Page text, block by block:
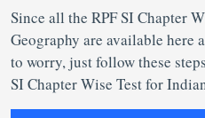
Since all the RPF SI Chapter
Geography are available here
to worry, just follow these
SI Chapter Wise Test for